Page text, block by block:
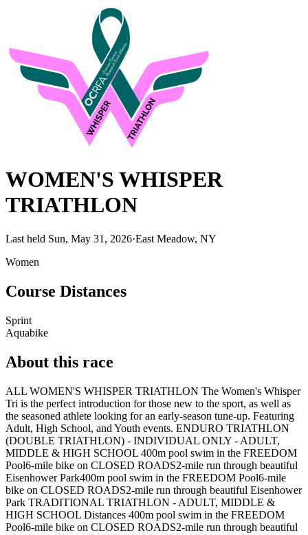
WOMEN'S WHISPER
TRIATHLON
Last held Sun, May 31, 2026·East Meadow, NY
Women
Course Distances
Sprint
Aquabike
About this race
ALL WOMEN'S WHISPER TRIATHLON The Women's Whisper
Tri is the perfect introduction for those new to the sport, as well as
the seasoned athlete looking for an early-season tune-up. Featuring
Adult, High School, and Youth events. ENDURO TRIATHLON
(DOUBLE TRIATHLON) - INDIVIDUAL ONLY - ADULT,
MIDDLE & HIGH SCHOOL 400m pool swim in the FREEDOM
Pool6-mile bike on CLOSED ROADS2-mile run through beautiful
Eisenhower Park400m pool swim in the FREEDOM Pool6-mile
bike on CLOSED ROADS2-mile run through beautiful Eisenhower
Park TRADITIONAL TRIATHLON - ADULT, MIDDLE &
HIGH SCHOOL Distances 400m pool swim in the FREEDOM
Pool6-mile bike on CLOSED ROADS2-mile run through beautiful